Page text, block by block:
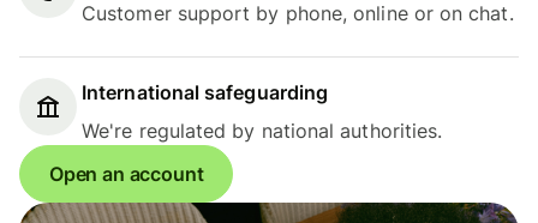
Customer support by phone, online or on chat.
International safeguarding
We're regulated by national authorities.
Open an account